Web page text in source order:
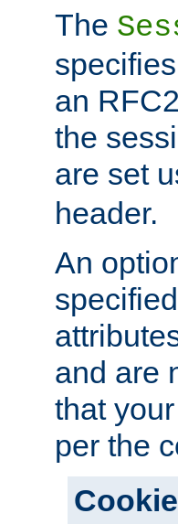
The
an
the
are set
header.
An
and are
that
per the